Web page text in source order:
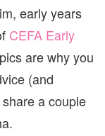
early years
CEFA Early
are why you
(and
a couple